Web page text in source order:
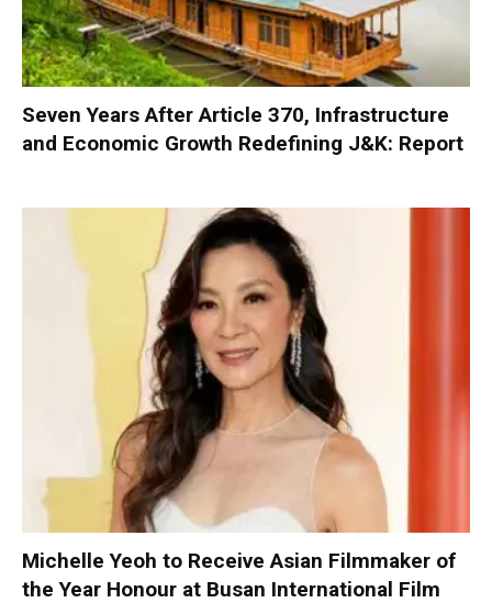
Seven Years After Article 370, Infrastructure
and Economic Growth Redefining J&K: Report
Michelle Yeoh to Receive Asian Filmmaker of
the Year Honour at Busan International Film